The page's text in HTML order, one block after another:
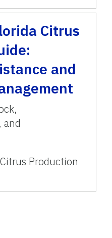
Citrus
and
,
, and
Production